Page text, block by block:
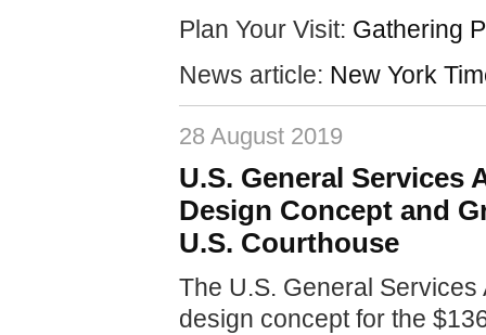
Plan Your Visit: Gathering
News article: New York
28 August 2019
U.S. General Services
Design Concept and
U.S. Courthouse
The U.S. General
design concept for the